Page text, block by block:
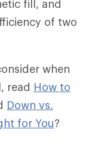
fill, and
of two
when
read How to
Down vs.
for You?